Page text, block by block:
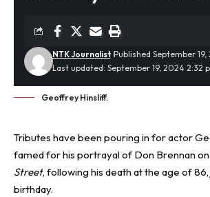
Last updated: September 19, 2024 2:32
NTK Journalist Published September
Geoffrey Hinsliff.
Tributes have been pouring in for actor
famed for his portrayal of Don Brennan on
Street, following his death at the age of
birthday.